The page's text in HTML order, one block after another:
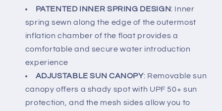
PATENTED INNER SPRING DESIGN: Inner
spring sewn along the edge of the outermost
inflation chamber of the float provides a
comfortable and secure water introduction
experience
ADJUSTABLE SUN CANOPY: Removable sun
canopy offers a shady spot with UPF 50+ sun
protection, and the mesh sides allow you to